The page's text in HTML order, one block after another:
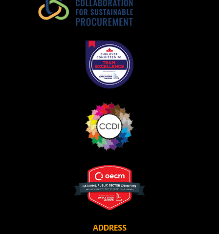
ADDRESS
Become a Customer
Register to access your dashboard, agreement
documents, and information session recordings – and
easily track expirations, retenders, and required
Register as a Customer
Register as Awarded Supplier
Register to view your agreement data, track reporting
deadlines and performance, and securely submit
If you have forgotten your password, click the
“Reset Password” button above. OECM will
send instructions to the indicated email
Don’t yet have an OECM user account?
Register as a Customer orRegister as
Awarded Supplier